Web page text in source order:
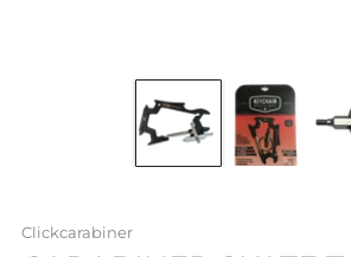
Clickcarabiner